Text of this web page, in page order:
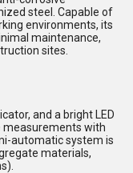
steel. Capable of
environments, its
maintenance,
sites.
and a bright LED
measurements with
automatic system is
materials,